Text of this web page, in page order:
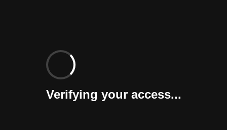
Verifying your access...